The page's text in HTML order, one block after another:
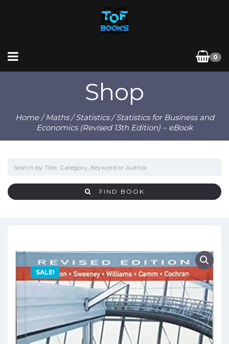
0
Shop
Home/Maths/Statistics/ Statistics for Business and
Economics (Revised 13th Edition) – eBook
FIND BOOK
SALE!